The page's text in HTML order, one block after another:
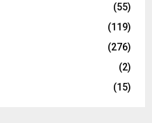
(55)
(119)
(276)
(2)
(15)